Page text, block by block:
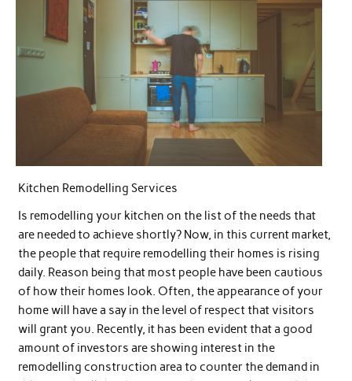
Kitchen Remodelling Services
Is remodelling your kitchen on the list of the needs that
are needed to achieve shortly? Now, in this current market,
the people that require remodelling their homes is rising
daily. Reason being that most people have been cautious
of how their homes look. Often, the appearance of your
home will have a say in the level of respect that visitors
will grant you. Recently, it has been evident that a good
amount of investors are showing interest in the
remodelling construction area to counter the demand in